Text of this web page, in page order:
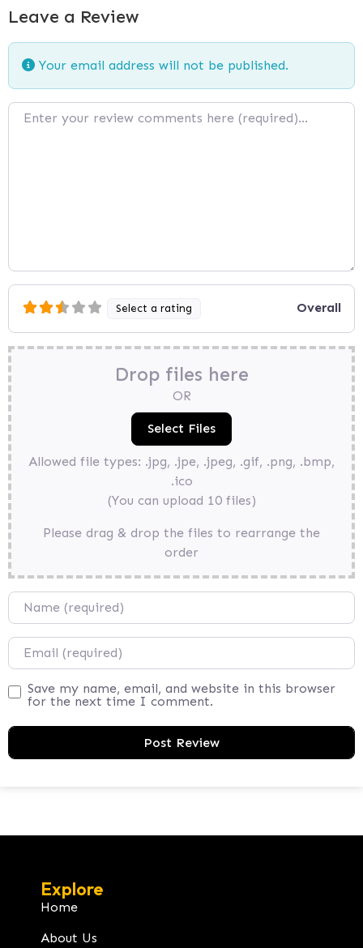
Leave a Review
Your email address will not be published.
Review text
Select a rating Overall
Drop files here
OR
Allowed file types: .jpg, .jpe, .jpeg, .gif, .png, .bmp,
.ico
(You can upload 10 files)
Please drag & drop the files to rearrange the
order
Name
Email
Save my name, email, and website in this browser
for the next time I comment.
Explore
Home
About Us